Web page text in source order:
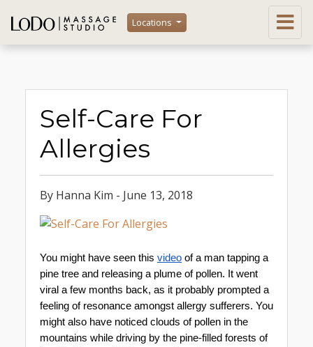
Locations
Self-Care For
Allergies
By Hanna Kim - June 13, 2018
You might have seen this video of a man tapping a
pine tree and releasing a plume of pollen. It went
viral a few months back, as it probably prompted a
feeling of resonance amongst allergy sufferers. You
might also have noticed clouds of pollen in the
mountains while driving by the pine-filled forests of